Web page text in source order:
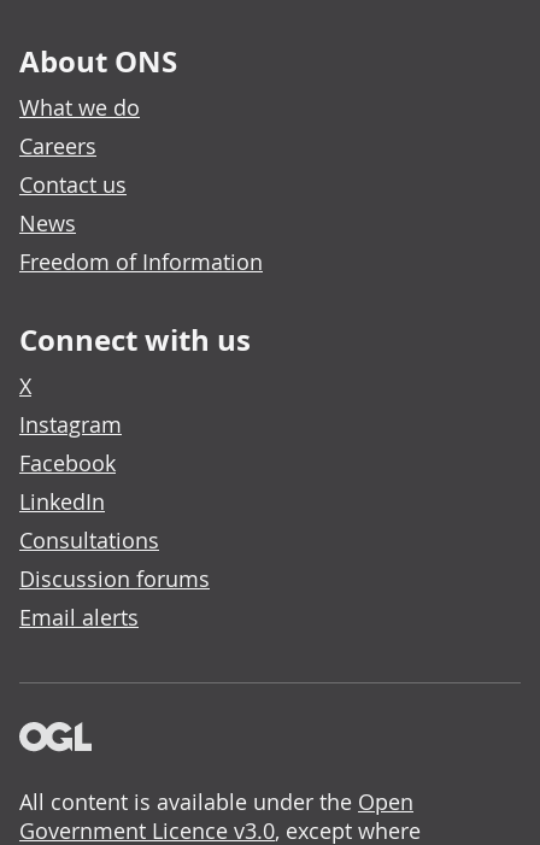
About ONS
What we do
Careers
Contact us
News
Freedom of Information
Connect with us
X
Instagram
Facebook
LinkedIn
Consultations
Discussion forums
Email alerts
All content is available under the Open
Government Licence v3.0, except where